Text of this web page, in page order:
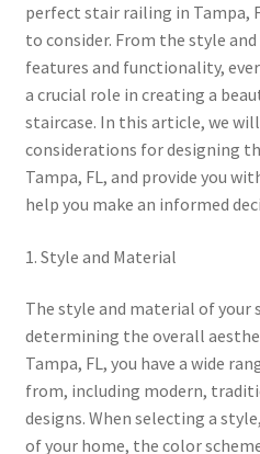
perfect stair railing in Tampa,
to consider. From the style
features and functionality,
a crucial role in creating a
staircase. In this article, we
considerations for designing
Tampa, FL, and provide you
help you make an informed
1. Style and Material
The style and material of your
determining the overall
Tampa, FL, you have a wide
from, including modern,
designs. When selecting a
of your home, the color